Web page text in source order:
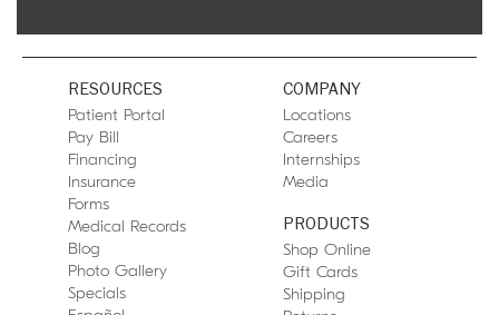
RESOURCES
Patient Portal
Pay Bill
Financing
Insurance
Forms
Medical Records
Blog
Photo Gallery
Specials
COMPANY
Locations
Careers
Internships
Media
PRODUCTS
Shop Online
Gift Cards
Shipping